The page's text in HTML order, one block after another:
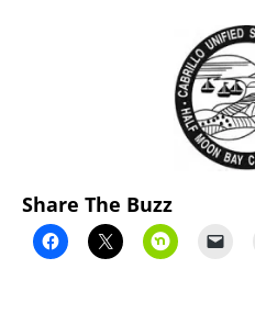
Share The Buzz